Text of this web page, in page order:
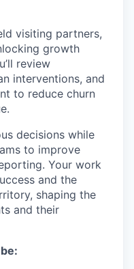
visiting partners,
growth
review
interventions, and
to reduce churn
decisions while
to improve
Your work
and the
shaping the
and their